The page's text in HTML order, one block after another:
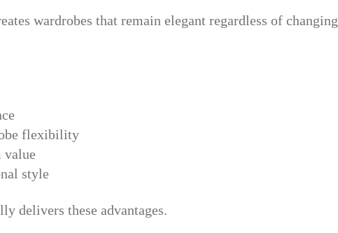
wardrobes that remain elegant regardless of changing
flexibility
value
style
delivers these advantages.